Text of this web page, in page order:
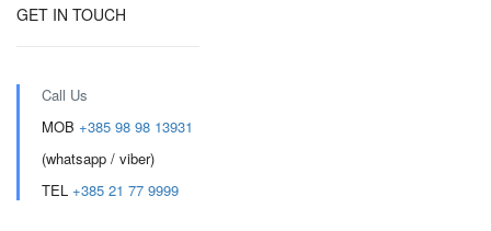
GET IN TOUCH
Call Us
MOB +385 98 98 13931
(whatsapp / viber)
TEL +385 21 77 9999